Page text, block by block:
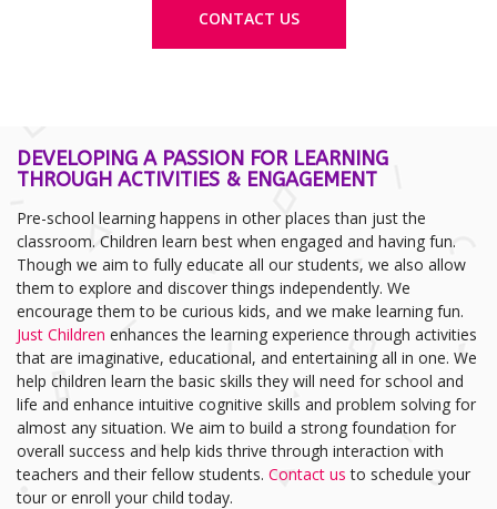
CONTACT US
DEVELOPING A PASSION FOR LEARNING
THROUGH ACTIVITIES & ENGAGEMENT
Pre-school learning happens in other places than just the
classroom. Children learn best when engaged and having fun.
Though we aim to fully educate all our students, we also allow
them to explore and discover things independently. We
encourage them to be curious kids, and we make learning fun.
Just Children enhances the learning experience through activities
that are imaginative, educational, and entertaining all in one. We
help children learn the basic skills they will need for school and
life and enhance intuitive cognitive skills and problem solving for
almost any situation. We aim to build a strong foundation for
overall success and help kids thrive through interaction with
teachers and their fellow students. Contact us to schedule your
tour or enroll your child today.